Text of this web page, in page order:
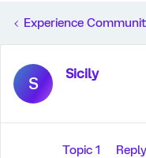
Experience
S Sicily
Topic 1